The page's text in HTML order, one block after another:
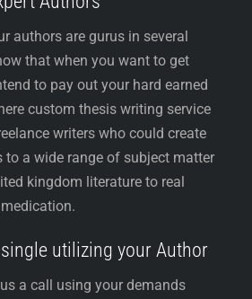
authors are gurus in several
that when you want to get
to pay out your hard earned
custom thesis writing service
writers who could create
to a wide range of subject matter
kingdom literature to real
utilizing your Author
a call using your demands